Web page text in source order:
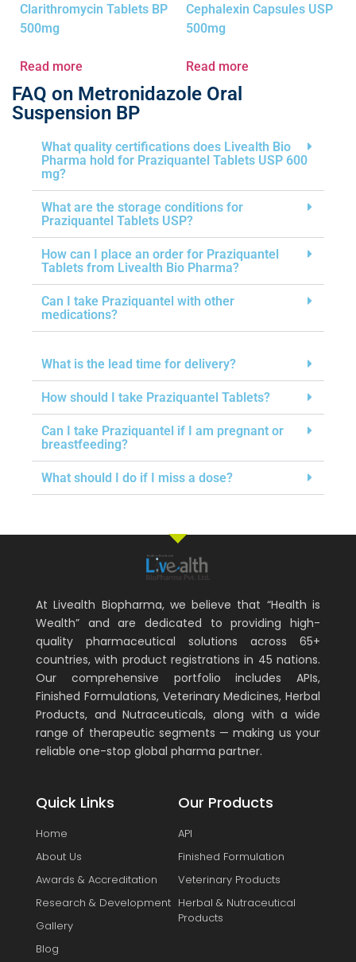
Clarithromycin Tablets BP
500mg
Read more
Cephalexin Capsules USP
500mg
Read more
FAQ on Metronidazole Oral
Suspension BP
What quality certifications does Livealth Bio
Pharma hold for Praziquantel Tablets USP 600
mg?
What are the storage conditions for
Praziquantel Tablets USP?
How can I place an order for Praziquantel
Tablets from Livealth Bio Pharma?
Can I take Praziquantel with other
medications?
What is the lead time for delivery?
How should I take Praziquantel Tablets?
Can I take Praziquantel if I am pregnant or
breastfeeding?
What should I do if I miss a dose?
At Livealth Biopharma, we believe that “Health is
Wealth” and are dedicated to providing high-
quality pharmaceutical solutions across 65+
countries, with product registrations in 45 nations.
Our comprehensive portfolio includes APIs,
Finished Formulations, Veterinary Medicines, Herbal
Products, and Nutraceuticals, along with a wide
range of therapeutic segments — making us your
reliable one-stop global pharma partner.
Quick Links
Home
About Us
Awards & Accreditation
Research & Development
Gallery
Blog
Our Products
API
Finished Formulation
Veterinary Products
Herbal & Nutraceutical
Products